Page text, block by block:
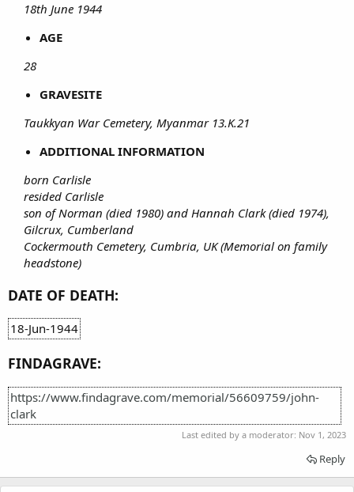
18th June 1944
AGE
28
GRAVESITE
Taukkyan War Cemetery, Myanmar 13.K.21
ADDITIONAL INFORMATION
born Carlisle
resided Carlisle
son of Norman (died 1980) and Hannah Clark (died 1974),
Gilcrux, Cumberland
Cockermouth Cemetery, Cumbria, UK (Memorial on family
headstone)
DATE OF DEATH:
18-Jun-1944
FINDAGRAVE:
https://www.findagrave.com/memorial/56609759/john-
clark
Last edited by a moderator: Nov 1, 2023
Reply